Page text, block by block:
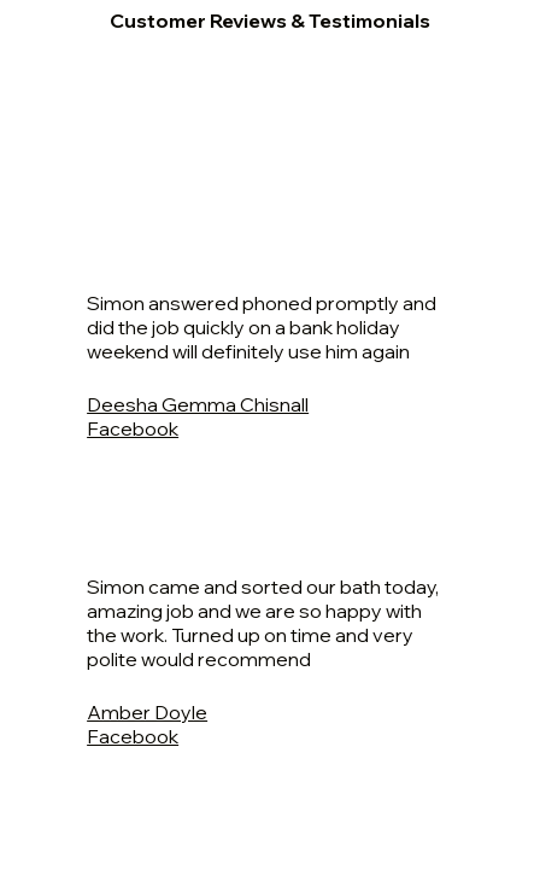
Customer Reviews & Testimonials
Simon answered phoned promptly and
did the job quickly on a bank holiday
weekend will definitely use him again
Deesha Gemma Chisnall
Facebook
Simon came and sorted our bath today,
amazing job and we are so happy with
the work. Turned up on time and very
polite would recommend
Amber Doyle
Facebook